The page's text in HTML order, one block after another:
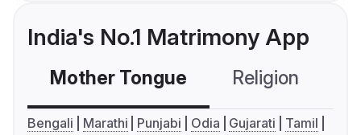
India's No.1 Matrimony App
Mother Tongue Religion
Bengali Marathi Punjabi Odia Gujarati
Tamil